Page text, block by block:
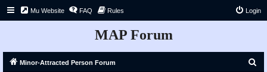
Mu Website FAQ Rules Login
MAP Forum
Minor-Attracted Person Forum